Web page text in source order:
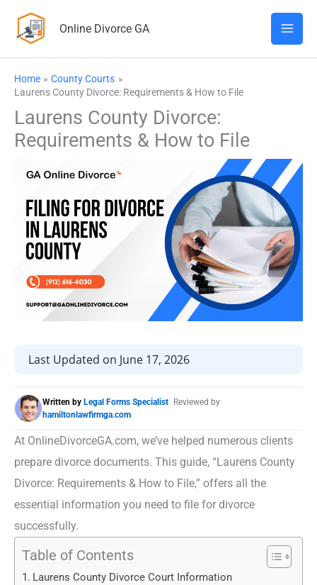
Online Divorce GA
Home
County Courts
Laurens County Divorce: Requirements & How to File
Laurens County Divorce:
Requirements & How to File
Last Updated on June 17, 2026
Written by Legal Forms Specialist Reviewed by
hamiltonlawfirmga.com
At OnlineDivorceGA.com, we’ve helped numerous clients
prepare divorce documents. This guide, “Laurens County
Divorce: Requirements & How to File,” offers all the
essential information you need to file for divorce
successfully.
Table of Contents
Laurens County Divorce Court Information